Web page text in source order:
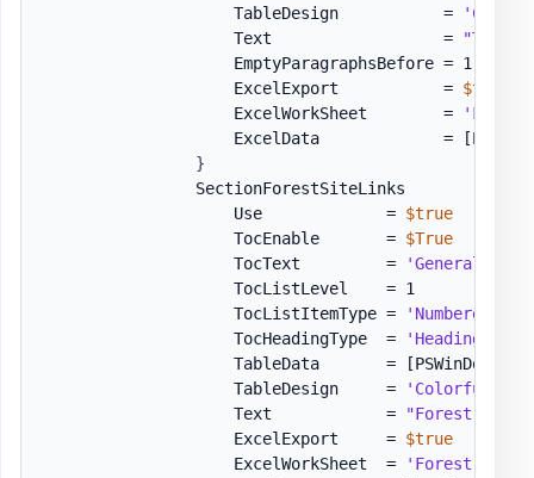
                    TableDesign           =
                    Text                  =
"Table
                    EmptyParagraphsBefore = 1
                    ExcelExport           =
$true
                    ExcelWorkSheet        =
'Forest
                    ExcelData             =
}
                SectionForestSiteLinks        =
                    Use             =
$true
                    TocEnable       =
$True
                    TocText         =
'General
                    TocListLevel    = 1
                    TocListItemType =
'Numbered'
                    TocHeadingType  =
'Heading1'
                    TableData       =
                    TableDesign     =
                    Text            =
"Forest Site
                    ExcelExport     =
$true
                    ExcelWorkSheet  =
'Forest Site